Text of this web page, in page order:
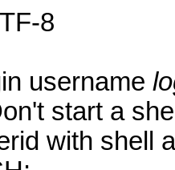
8
username
start a
with shell